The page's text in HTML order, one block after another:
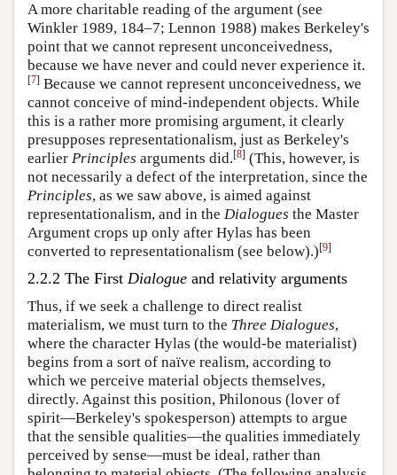
A more charitable reading of the argument (see
Winkler 1989, 184–7; Lennon 1988) makes Berkeley's
point that we cannot represent unconceivedness,
because we have never and could never experience it.
[7] Because we cannot represent unconceivedness, we
cannot conceive of mind-independent objects. While
this is a rather more promising argument, it clearly
presupposes representationalism, just as Berkeley's
earlier Principles arguments did.[8] (This, however, is
not necessarily a defect of the interpretation, since the
Principles, as we saw above, is aimed against
representationalism, and in the Dialogues the Master
Argument crops up only after Hylas has been
converted to representationalism (see below).)[9]
2.2.2 The First Dialogue and relativity arguments
Thus, if we seek a challenge to direct realist
materialism, we must turn to the Three Dialogues,
where the character Hylas (the would-be materialist)
begins from a sort of naïve realism, according to
which we perceive material objects themselves,
directly. Against this position, Philonous (lover of
spirit—Berkeley's spokesperson) attempts to argue
that the sensible qualities—the qualities immediately
perceived by sense—must be ideal, rather than